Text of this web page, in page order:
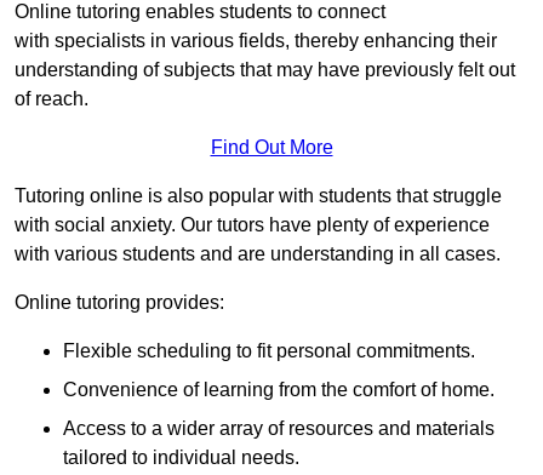
Online tutoring enables students to connect
with specialists in various fields, thereby enhancing their
understanding of subjects that may have previously felt out
of reach.
Find Out More
Tutoring online is also popular with students that struggle
with social anxiety. Our tutors have plenty of experience
with various students and are understanding in all cases.
Online tutoring provides:
Flexible scheduling to fit personal commitments.
Convenience of learning from the comfort of home.
Access to a wider array of resources and materials
tailored to individual needs.